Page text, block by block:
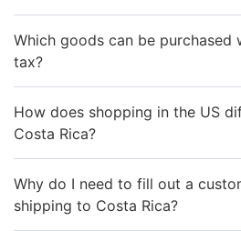
Which goods can be purchased
tax?
How does shopping in the US
Costa Rica?
Why do I need to fill out a
shipping to Costa Rica?